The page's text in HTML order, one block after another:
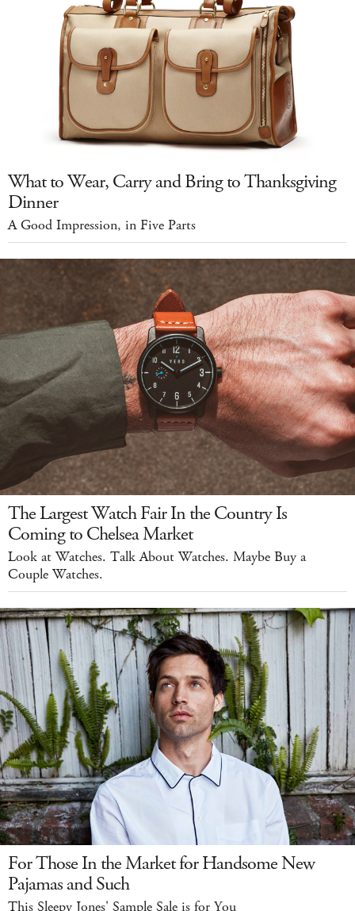
What to Wear, Carry and Bring to Thanksgiving
Dinner
A Good Impression, in Five Parts
The Largest Watch Fair In the Country Is
Coming to Chelsea Market
Look at Watches. Talk About Watches. Maybe Buy a
Couple Watches.
For Those In the Market for Handsome New
Pajamas and Such
This Sleepy Jones' Sample Sale is for You